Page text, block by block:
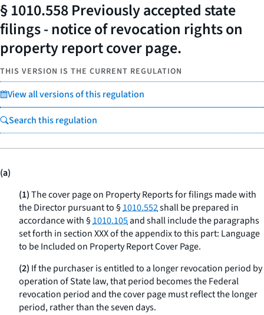
§ 1010.558 Previously accepted state
filings - notice of revocation rights on
property report cover page.
THIS VERSION IS THE CURRENT REGULATION
View all versions of this regulation
Search this regulation
(a)
(1)The cover page on Property Reports for filings made with
the Director pursuant to §1010.552shall be prepared in
accordance with §1010.105and shall include the paragraphs
set forth in section XXX of the appendix to this part: Language
to be Included on Property Report Cover Page.
(2) If the purchaser is entitled to a longer revocation period by
operation of State law, that period becomes the Federal
revocation period and the cover page must reflect the longer
period, rather than the seven days.